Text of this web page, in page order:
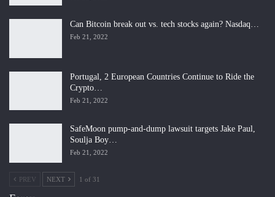
Can Bitcoin break out vs. tech stocks again? Nasdaq…
Feb 21, 2022
Portugal, 2 European Countries Continue to Ride the
Crypto…
Feb 21, 2022
SafeMoon pump-and-dump lawsuit targets Jake Paul,
Soulja Boy…
Feb 21, 2022
PREV NEXT 1 of 31